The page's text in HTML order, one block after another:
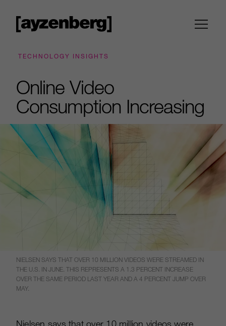
TECHNOLOGY INSIGHTS
Online Video
Consumption Increasing
NIELSEN SAYS THAT OVER 10 MILLION VIDEOS WERE STREAMED IN
THE U.S. IN JUNE. THIS REPRESENTS A 1.3 PERCENT INCREASE
OVER THE SAME PERIOD LAST YEAR AND A 4 PERCENT JUMP OVER
MAY.
Nielsen says that over 10 million videos were